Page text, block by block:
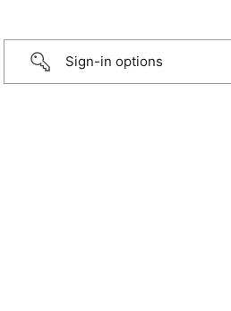
Sign-in options